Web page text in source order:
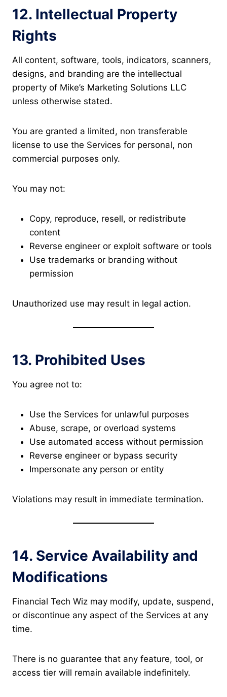
12. Intellectual Property
Rights
All content, software, tools, indicators, scanners,
designs, and branding are the intellectual
property of Mike’s Marketing Solutions LLC
unless otherwise stated.
You are granted a limited, non transferable
license to use the Services for personal, non
commercial purposes only.
You may not:
Copy, reproduce, resell, or redistribute
content
Reverse engineer or exploit software or tools
Use trademarks or branding without
permission
Unauthorized use may result in legal action.
13. Prohibited Uses
You agree not to:
Use the Services for unlawful purposes
Abuse, scrape, or overload systems
Use automated access without permission
Reverse engineer or bypass security
Impersonate any person or entity
Violations may result in immediate termination.
14. Service Availability and
Modifications
Financial Tech Wiz may modify, update, suspend,
or discontinue any aspect of the Services at any
time.
There is no guarantee that any feature, tool, or
access tier will remain available indefinitely.